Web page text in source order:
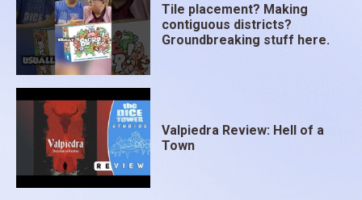
Tile placement? Making
contiguous districts?
Groundbreaking stuff here.
Valpiedra Review: Hell of a
Town